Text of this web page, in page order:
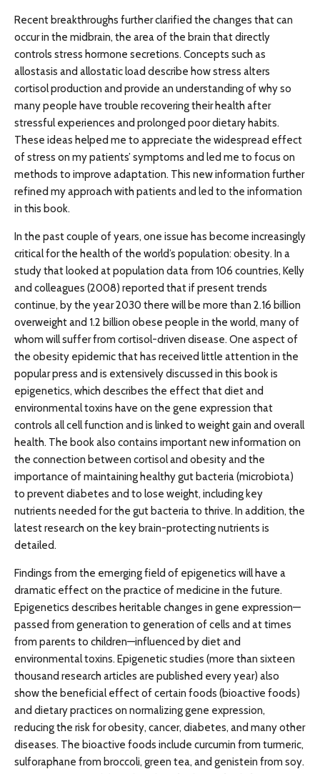
Recent breakthroughs further clarified the changes that can
occur in the midbrain, the area of the brain that directly
controls stress hormone secretions. Concepts such as
allostasis and allostatic load describe how stress alters
cortisol production and provide an understanding of why so
many people have trouble recovering their health after
stressful experiences and prolonged poor dietary habits.
These ideas helped me to appreciate the widespread effect
of stress on my patients’ symptoms and led me to focus on
methods to improve adaptation. This new information further
refined my approach with patients and led to the information
in this book.
In the past couple of years, one issue has become increasingly
critical for the health of the world’s population: obesity. In a
study that looked at population data from 106 countries, Kelly
and colleagues (2008) reported that if present trends
continue, by the year 2030 there will be more than 2.16 billion
overweight and 1.2 billion obese people in the world, many of
whom will suffer from cortisol-driven disease. One aspect of
the obesity epidemic that has received little attention in the
popular press and is extensively discussed in this book is
epigenetics, which describes the effect that diet and
environmental toxins have on the gene expression that
controls all cell function and is linked to weight gain and overall
health. The book also contains important new information on
the connection between cortisol and obesity and the
importance of maintaining healthy gut bacteria (microbiota)
to prevent diabetes and to lose weight, including key
nutrients needed for the gut bacteria to thrive. In addition, the
latest research on the key brain-protecting nutrients is
detailed.
Findings from the emerging field of epigenetics will have a
dramatic effect on the practice of medicine in the future.
Epigenetics describes heritable changes in gene expression—
passed from generation to generation of cells and at times
from parents to children—influenced by diet and
environmental toxins. Epigenetic studies (more than sixteen
thousand research articles are published every year) also
show the beneficial effect of certain foods (bioactive foods)
and dietary practices on normalizing gene expression,
reducing the risk for obesity, cancer, diabetes, and many other
diseases. The bioactive foods include curcumin from turmeric,
sulforaphane from broccoli, green tea, and genistein from soy.